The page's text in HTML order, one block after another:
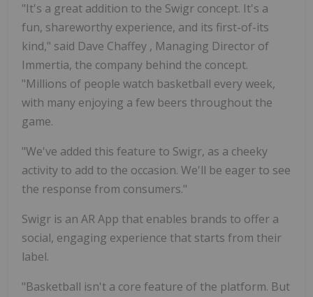
"It's a great addition to the Swigr concept. It's a
fun, shareworthy experience, and its first-of-its
kind," said Dave Chaffey , Managing Director of
Immertia, the company behind the concept.
"Millions of people watch basketball every week,
with many enjoying a few beers throughout the
game.
"We've added this feature to Swigr, as a cheeky
activity to add to the occasion. We'll be eager to see
the response from consumers."
Swigr is an AR App that enables brands to offer a
social, engaging experience that starts from their
label.
"Basketball isn't a core feature of the platform. But